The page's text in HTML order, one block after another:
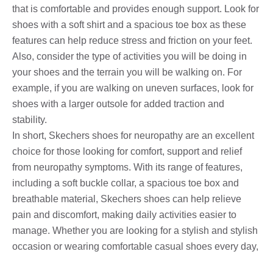
that is comfortable and provides enough support. Look for
shoes with a soft shirt and a spacious toe box as these
features can help reduce stress and friction on your feet.
Also, consider the type of activities you will be doing in
your shoes and the terrain you will be walking on. For
example, if you are walking on uneven surfaces, look for
shoes with a larger outsole for added traction and
stability.
In short, Skechers shoes for neuropathy are an excellent
choice for those looking for comfort, support and relief
from neuropathy symptoms. With its range of features,
including a soft buckle collar, a spacious toe box and
breathable material, Skechers shoes can help relieve
pain and discomfort, making daily activities easier to
manage. Whether you are looking for a stylish and stylish
occasion or wearing comfortable casual shoes every day,